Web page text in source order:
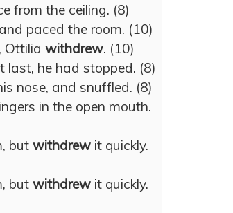
from the ceiling. (8)
paced the room. (10)
Ottilia withdrew. (10)
last, he had stopped. (8)
nose, and snuffled. (8)
in the open mouth.
but withdrew it quickly.
but withdrew it quickly.